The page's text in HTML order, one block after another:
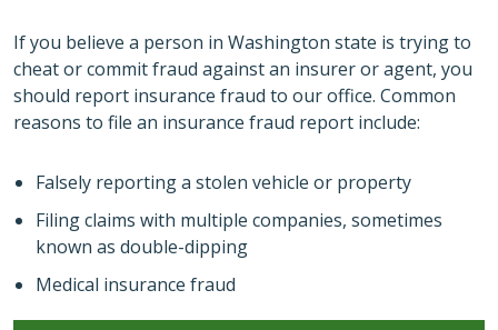
If you believe a person in Washington state is trying to
cheat or commit fraud against an insurer or agent, you
should report insurance fraud to our office. Common
reasons to file an insurance fraud report include:
Falsely reporting a stolen vehicle or property
Filing claims with multiple companies, sometimes
known as double-dipping
Medical insurance fraud